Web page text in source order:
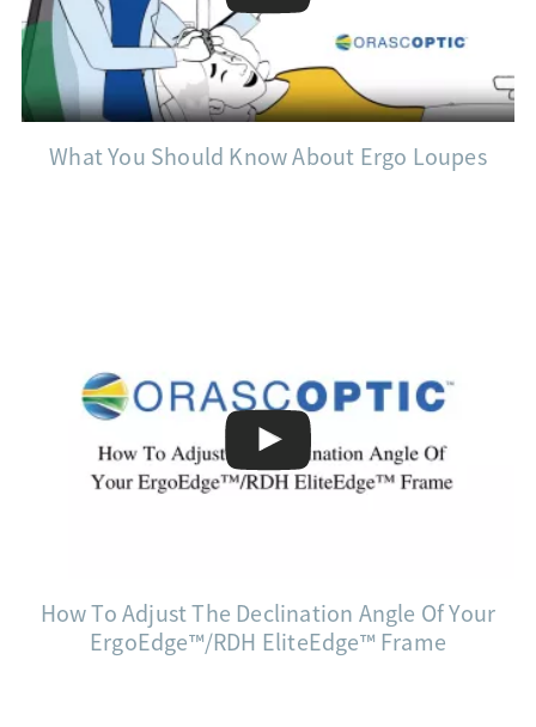
What You Should Know About Ergo Loupes
How To Adjust The Declination Angle Of Your
ErgoEdge™/RDH EliteEdge™ Frame